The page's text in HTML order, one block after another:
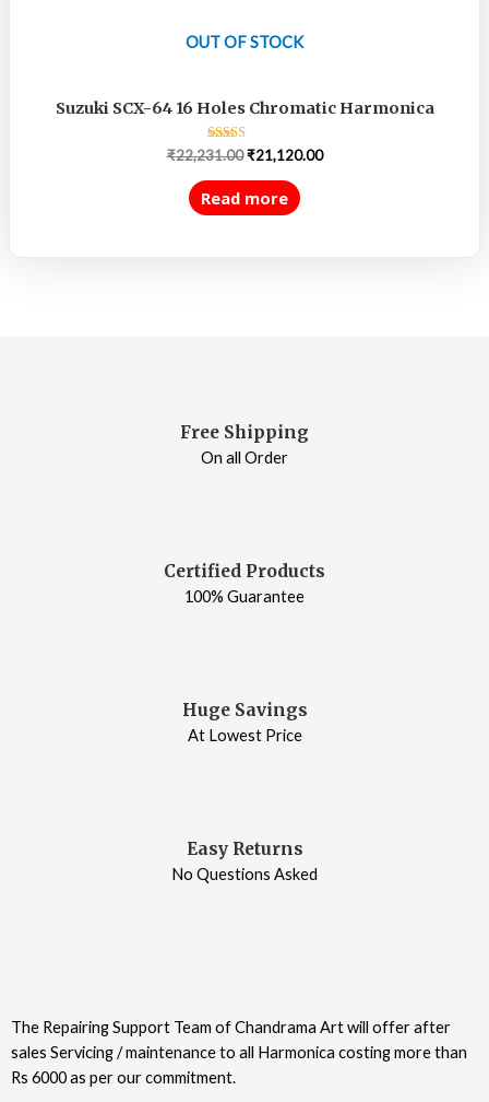
OUT OF STOCK
Suzuki SCX-64 16 Holes Chromatic Harmonica
Rated
5.00
out of 5
₹22,231.00 ₹21,120.00
Read more
Free Shipping
On all Order
Certified Products
100% Guarantee
Huge Savings
At Lowest Price
Easy Returns
No Questions Asked
The Repairing Support Team of Chandrama Art will offer after
sales Servicing / maintenance to all Harmonica costing more than
Rs 6000 as per our commitment.